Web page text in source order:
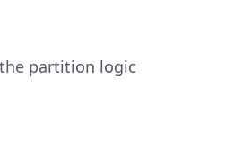
partition logic